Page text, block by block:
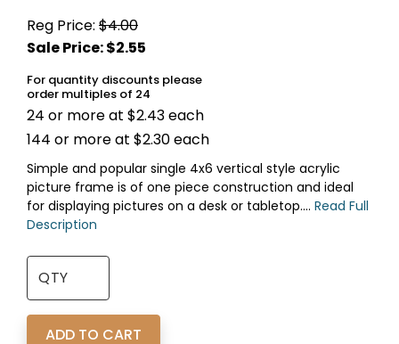
Reg Price: $4.00
For quantity discounts please
order multiples of 24
24 or more at $2.43 each
144 or more at $2.30 each
Simple and popular single 4x6 vertical style acrylic
picture frame is of one piece construction and ideal
for displaying pictures on a desk or tabletop.... Read Full
Description